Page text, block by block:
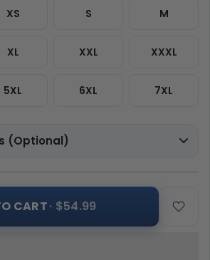
XS S M
XL XXL XXXL
5XL 6XL 7XL
(Optional)
CART· $54.99